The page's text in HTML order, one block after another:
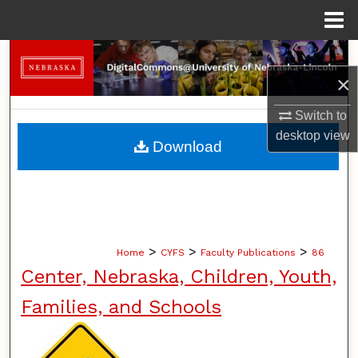
×
Switch to
desktopview
Search
Browse Collections
My Account
Home > CYFS > Faculty Publications > 86
Center, Nebraska, Children, Youth,
Families, and Schools
Download